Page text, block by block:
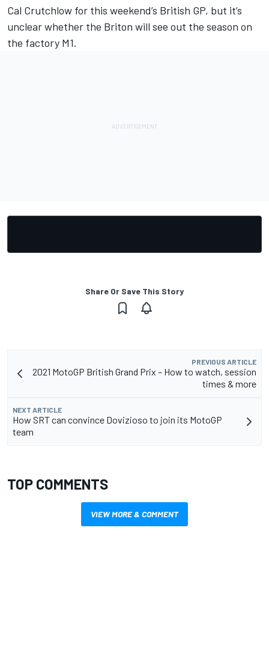
Cal Crutchlow for this weekend’s British GP, but it’s
unclear whether the Briton will see out the season on
the factory M1.
Share Or Save This Story
PREVIOUS ARTICLE
2021 MotoGP British Grand Prix – How to watch, session
times & more
NEXT ARTICLE
How SRT can convince Dovizioso to join its MotoGP
team
TOP COMMENTS
VIEW MORE & COMMENT